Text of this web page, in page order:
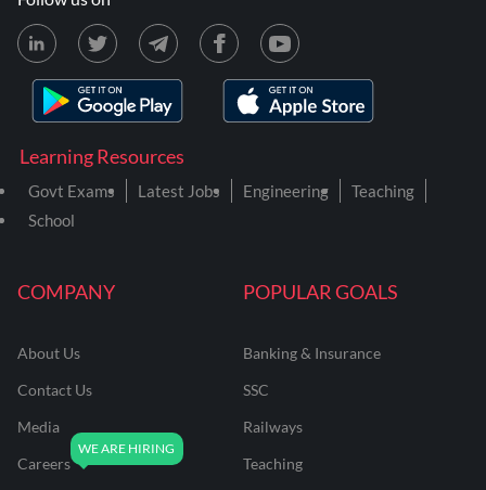
COMPANY
About Us
Contact Us
Media
Careers
POPULAR GOALS
Banking & Insurance
SSC
Railways
Teaching
Learning Resources
Govt Exams Latest Jobs Engineering
Teaching
School